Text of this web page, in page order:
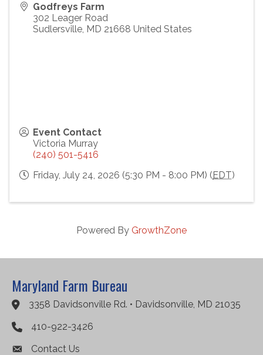
Godfreys Farm
302 Leager Road
Sudlersville MD 21668 United States
Event Contact
Victoria Murray
(240) 501-5416
Friday, July 24, 2026 (5:30 PM - 8:00 PM) (EDT)
Powered By GrowthZone
Maryland Farm Bureau
Google Maps
3358 Davidsonville Rd. • Davidsonville, MD 21035
410-922-3426
Contact Us